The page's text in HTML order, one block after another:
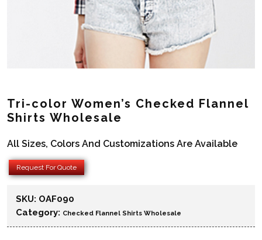
Tri-color Women’s Checked Flannel
Shirts Wholesale
All Sizes, Colors And Customizations Are Available
Request For Quote
SKU: OAF090
Category: Checked Flannel Shirts Wholesale